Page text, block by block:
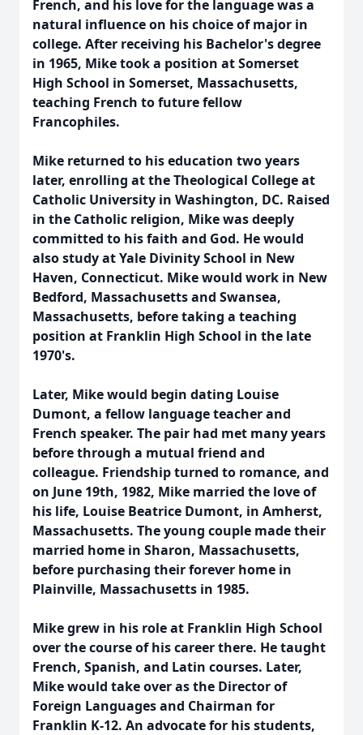
French, and his love for the language was a
natural influence on his choice of major in
college. After receiving his Bachelor's degree
in 1965, Mike took a position at Somerset
High School in Somerset, Massachusetts,
teaching French to future fellow
Francophiles.
Mike returned to his education two years
later, enrolling at the Theological College at
Catholic University in Washington, DC. Raised
in the Catholic religion, Mike was deeply
committed to his faith and God. He would
also study at Yale Divinity School in New
Haven, Connecticut. Mike would work in New
Bedford, Massachusetts and Swansea,
Massachusetts, before taking a teaching
position at Franklin High School in the late
1970's.
Later, Mike would begin dating Louise
Dumont, a fellow language teacher and
French speaker. The pair had met many years
before through a mutual friend and
colleague. Friendship turned to romance, and
on June 19th, 1982, Mike married the love of
his life, Louise Beatrice Dumont, in Amherst,
Massachusetts. The young couple made their
married home in Sharon, Massachusetts,
before purchasing their forever home in
Plainville, Massachusetts in 1985.
Mike grew in his role at Franklin High School
over the course of his career there. He taught
French, Spanish, and Latin courses. Later,
Mike would take over as the Director of
Foreign Languages and Chairman for
Franklin K-12. An advocate for his students,